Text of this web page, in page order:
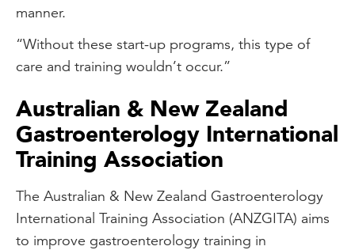
manner.
“Without these start-up programs, this type of
care and training wouldn’t occur.”
Australian & New Zealand
Gastroenterology International
Training Association
The Australian & New Zealand Gastroenterology
International Training Association (ANZGITA) aims
to improve gastroenterology training in